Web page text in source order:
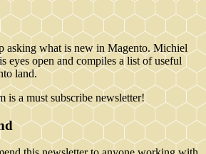
asking what is new in Magento. Michiel
eyes open and compiles a list of useful
land.
is a must subscribe newsletter!